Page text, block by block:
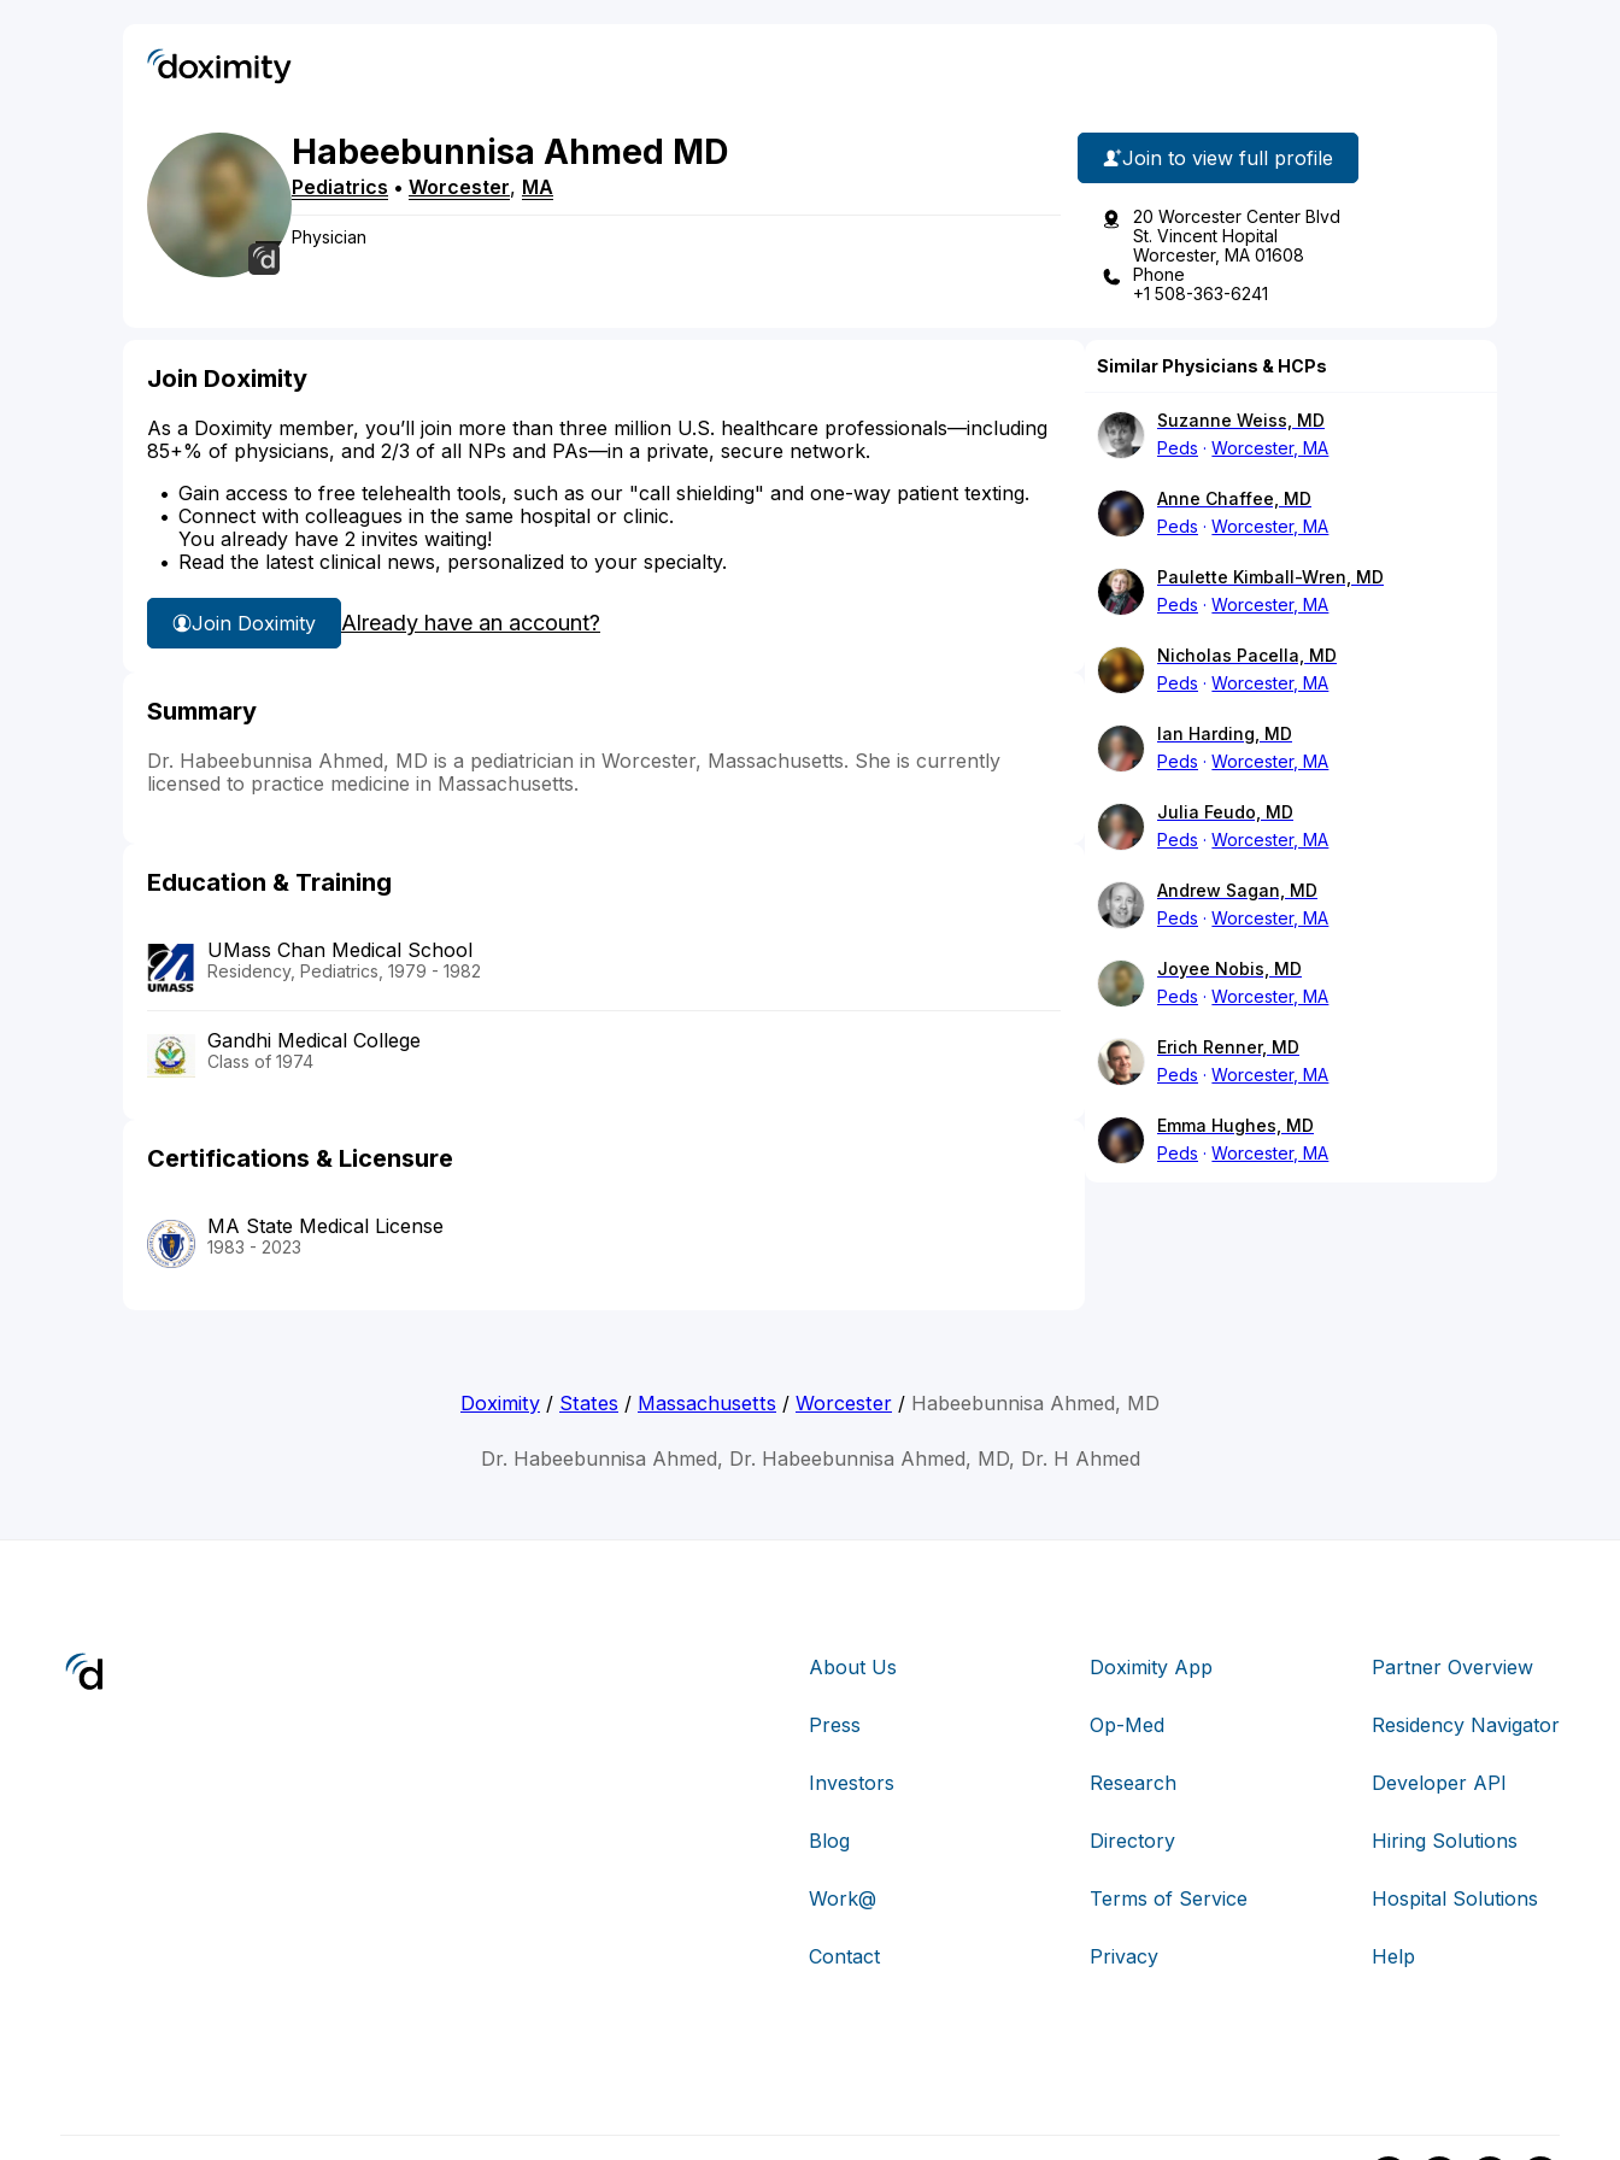
Habeebunnisa Ahmed MD
Pediatrics • Worcester, MA
Physician
Join to view full profile
20 Worcester Center Blvd
St. Vincent Hopital
Worcester, MA 01608
Phone
+1 508-363-6241
Join Doximity
As a Doximity member, you’ll join more than three million U.S. healthcare professionals—including
85+% of physicians, and 2/3 of all NPs and PAs—in a private, secure network.
Gain access to free telehealth tools, such as our "call shielding" and one-way patient texting.
Connect with colleagues in the same hospital or clinic.
You already have 2 invites waiting!
Read the latest clinical news, personalized to your specialty.
Join Doximity Already have an account?
Summary
Dr. Habeebunnisa Ahmed, MD is a pediatrician in Worcester, Massachusetts. She is currently
licensed to practice medicine in Massachusetts.
Education & Training
UMass Chan Medical School
Residency, Pediatrics, 1979 - 1982
Gandhi Medical College
Class of 1974
Certifications & Licensure
MA State Medical License
1983 - 2023
Similar Physicians & HCPs
Suzanne Weiss, MD
Peds
Worcester, MA
Anne Chaffee, MD
Peds
Worcester, MA
Paulette Kimball-Wren, MD
Peds
Worcester, MA
Nicholas Pacella, MD
Peds
Worcester, MA
Ian Harding, MD
Peds
Worcester, MA
Julia Feudo, MD
Peds
Worcester, MA
Andrew Sagan, MD
Peds
Worcester, MA
Joyee Nobis, MD
Peds
Worcester, MA
Erich Renner, MD
Peds
Worcester, MA
Emma Hughes, MD
Peds
Worcester, MA
Doximity / States / Massachusetts / Worcester / Habeebunnisa Ahmed, MD
Dr. Habeebunnisa Ahmed, Dr. Habeebunnisa Ahmed, MD, Dr. H Ahmed
About Us
Press
Investors
Blog
Work@
Contact
Doximity App
Op-Med
Research
Directory
Terms of Service
Privacy
Partner Overview
Residency Navigator
Developer API
Hiring Solutions
Hospital Solutions
Help